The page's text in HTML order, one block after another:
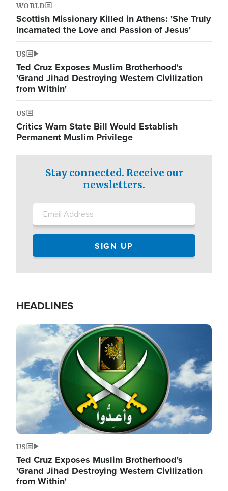
WORLD
Scottish Missionary Killed in Athens: 'She Truly
Incarnated the Love and Passion of Jesus'
US
Ted Cruz Exposes Muslim Brotherhood's
'Grand Jihad Destroying Western Civilization
from Within'
US
Critics Warn State Bill Would Establish
Permanent Muslim Privilege
Stay connected. Receive our
newsletters.
HEADLINES
Image
US
Ted Cruz Exposes Muslim Brotherhood's
'Grand Jihad Destroying Western Civilization
from Within'